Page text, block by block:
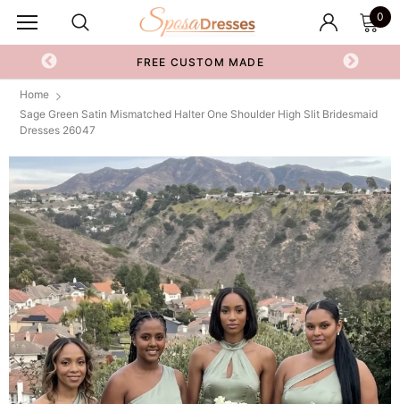
0
FREE CUSTOM MADE
Home
Sage Green Satin Mismatched Halter One Shoulder High Slit Bridesmaid
Dresses 26047